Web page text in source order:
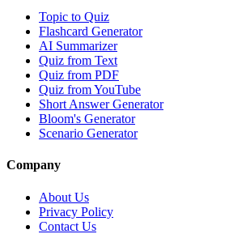
Topic to Quiz
Flashcard Generator
AI Summarizer
Quiz from Text
Quiz from PDF
Quiz from YouTube
Short Answer Generator
Bloom's Generator
Scenario Generator
Company
About Us
Privacy Policy
Contact Us